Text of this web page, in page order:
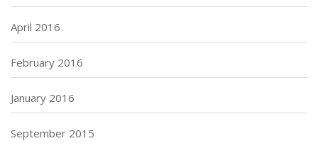
April 2016
February 2016
January 2016
September 2015